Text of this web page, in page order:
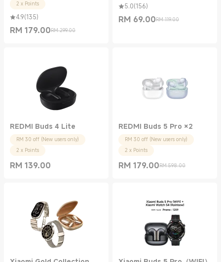
2 x Points
4.9(135)
RM 179.00
Current Price RM 179.00
RM 299.00
Marketing price RM 299.00
5.0(156)
RM 69.00
Current Price RM 69.00
RM 119.00
Marketing price RM 119.00
REDMI Buds 4 Lite
RM 30 off (New users only)
2 x Points
RM 139.00
Current Price RM 139.00
REDMI Buds 5 Pro ×2
RM 30 off (New users only)
2 x Points
RM 179.00
Current Price RM 179.00
RM 598.00
Marketing price RM 598.00